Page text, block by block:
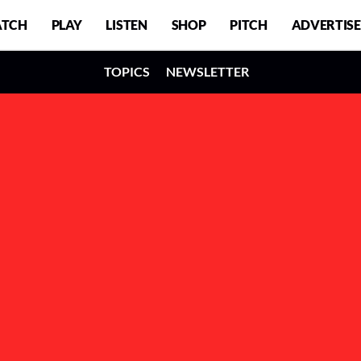
PLAY LISTEN SHOP PITCH ADVERTISE
TOPICS NEWSLETTER